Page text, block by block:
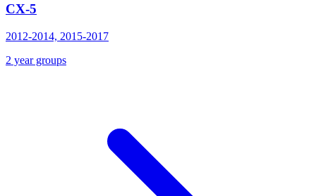
CX-5
2012-2014, 2015-2017
2 year groups